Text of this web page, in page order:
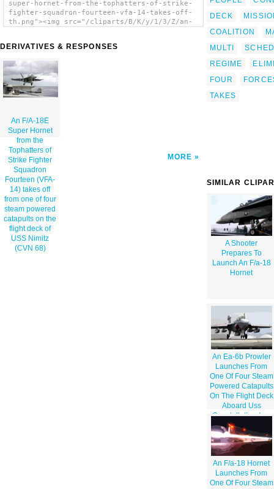
super-hornet-from-the-tophatters-of-strike-
fighter-squadron-fourteen-vfa-14-takes-off-
th.png"><img src="/cliparts/B/K/y/1/3/Z/an-
takes-off-th.png" alt='An F/a-18e Super
Squadron Fourteen (vfa-14) Takes Off From
One Of Four Steam Powered Catapults On The
Flight Deck Of Uss Nimitz (cvn 68) clip
art'/></a>
DERIVATIVES & RESPONSES
An F/A-18E
Super Hornet
from the
Tophatters of
Strike Fighter
Squadron
Fourteen (VFA-
14) takes off
from one of four
steam powered
catapults on the
flight deck of
USS Nimitz
(CVN 68)
MORE
DECK
COALITION
MULTI
REGIME
FOUR
TAKES
SIMILAR
A Shooter
Prepares To
Launch An F/a-18
Hornet
An Ea-6b Prowler
Launches From
One Of Four Steam
Powered Catapults
On The Flight Deck
Aboard Uss
Constellation (cv-
64) For A Unit
Level Training
Mission
An F/a-18 Hornet
Launches From
One Of Four Steam